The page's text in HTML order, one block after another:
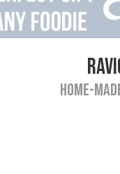
HOME-